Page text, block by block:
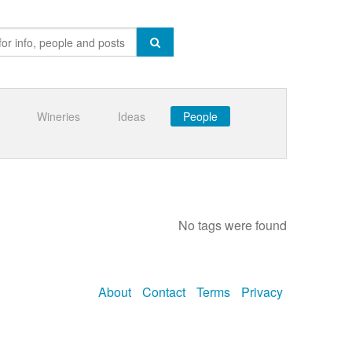
Wineries Ideas People
No tags were found
About Contact Terms Privacy